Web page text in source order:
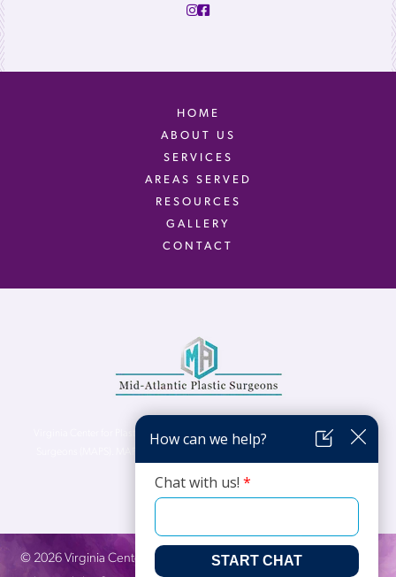
HOME
ABOUT US
SERVICES
AREAS SERVED
RESOURCES
GALLERY
CONTACT
Virginia Center for Plastic Surgery is proud to be a part of Mid-Atlantic Plastic
© 2026Virginia Center for Plastic Surgery. All Rights Reserved. |